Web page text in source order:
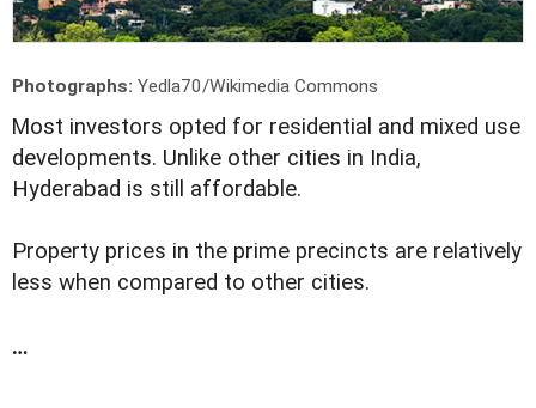
Photographs: Yedla70/Wikimedia Commons
Most investors opted for residential and mixed use
developments. Unlike other cities in India,
Hyderabad is still affordable.
Property prices in the prime precincts are relatively
less when compared to other cities.
…